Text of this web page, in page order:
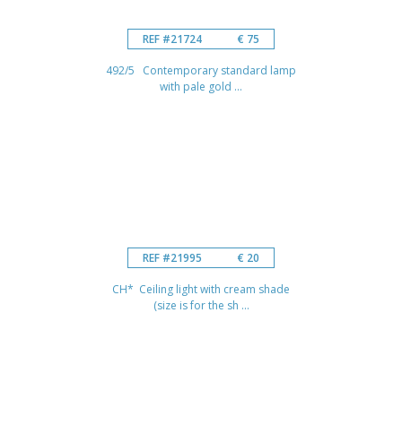
REF #21724 € 75
492/5 Contemporary standard lamp
with pale gold ...
REF #21995 € 20
CH* Ceiling light with cream shade
(size is for the sh ...